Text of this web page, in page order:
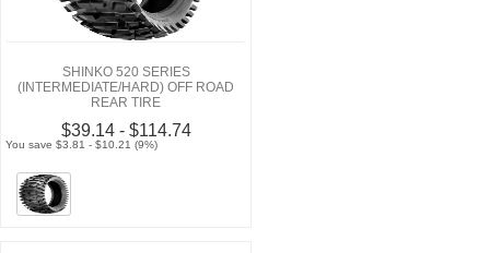
SHINKO 520 SERIES
(INTERMEDIATE/HARD) OFF ROAD
REAR TIRE
$39.14 - $114.74
You save $3.81 - $10.21 (9%)